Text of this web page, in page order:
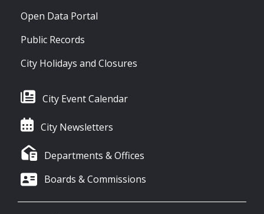
Open Data Portal
Public Records
City Holidays and Closures
City Event Calendar
City Newsletters
Departments & Offices
Boards & Commissions